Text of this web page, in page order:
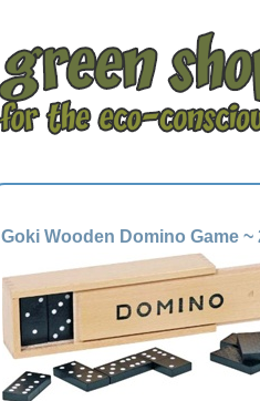
Goki Wooden Domino Game ~